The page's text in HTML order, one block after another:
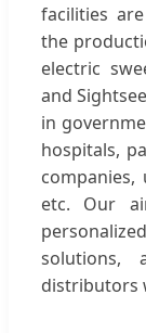
facilities
the
electric
and
in
hospitals,
etc. Our
solutions,
distributors